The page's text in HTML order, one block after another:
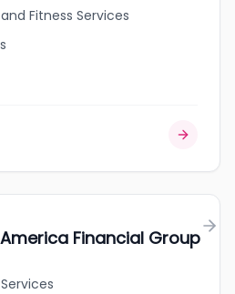
Fitness Services
Financial Group